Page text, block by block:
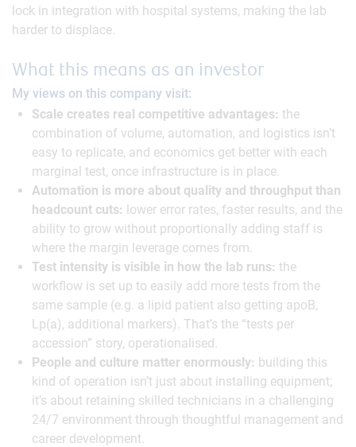
lock in integration with hospital systems, making the lab
harder to displace.
What this means as an investor
My views on this company visit:
Scale creates real competitive advantages: the
combination of volume, automation, and logistics isn’t
easy to replicate, and economics get better with each
marginal test, once infrastructure is in place.
Automation is more about quality and throughput than
headcount cuts: lower error rates, faster results, and the
ability to grow without proportionally adding staff is
where the margin leverage comes from.
Test intensity is visible in how the lab runs: the
workflow is set up to easily add more tests from the
same sample (e.g. a lipid patient also getting apoB,
Lp(a), additional markers). That’s the “tests per
accession” story, operationalised.
People and culture matter enormously: building this
kind of operation isn’t just about installing equipment;
it’s about retaining skilled technicians in a challenging
24/7 environment through thoughtful management and
career development.